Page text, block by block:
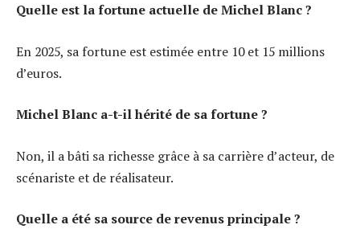
Quelle est la fortune actuelle de Michel Blanc ?
En 2025, sa fortune est estimée entre 10 et 15 millions
d’euros.
Michel Blanc a-t-il hérité de sa fortune ?
Non, il a bâti sa richesse grâce à sa carrière d’acteur, de
scénariste et de réalisateur.
Quelle a été sa source de revenus principale ?